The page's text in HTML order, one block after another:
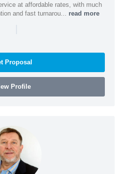
at affordable rates, with much
and fast turnarou... read more
|
Proposal
Profile